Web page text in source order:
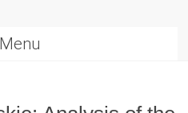
Menu